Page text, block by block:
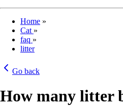
Home »
Cat »
faq »
litter
Go back
How many litter